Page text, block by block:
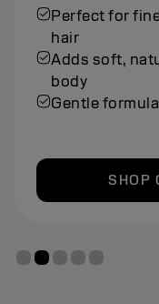
Perfect for
hair
Adds soft,
body
Gentle
SHOP